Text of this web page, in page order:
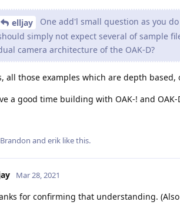
elljay
One add'l small question as you
simply not expect several of sample
camera architecture of the OAK-D?
all those examples which are depth
a good time building with OAK-! and OAK-
Brandon and erik like this.
Mar 28, 2021
for confirming that understanding.